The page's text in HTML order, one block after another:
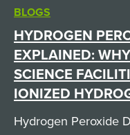
BLOGS
HYDROGEN
EXPLAINED:
SCIENCE
IONIZED
Hydrogen Peroxide